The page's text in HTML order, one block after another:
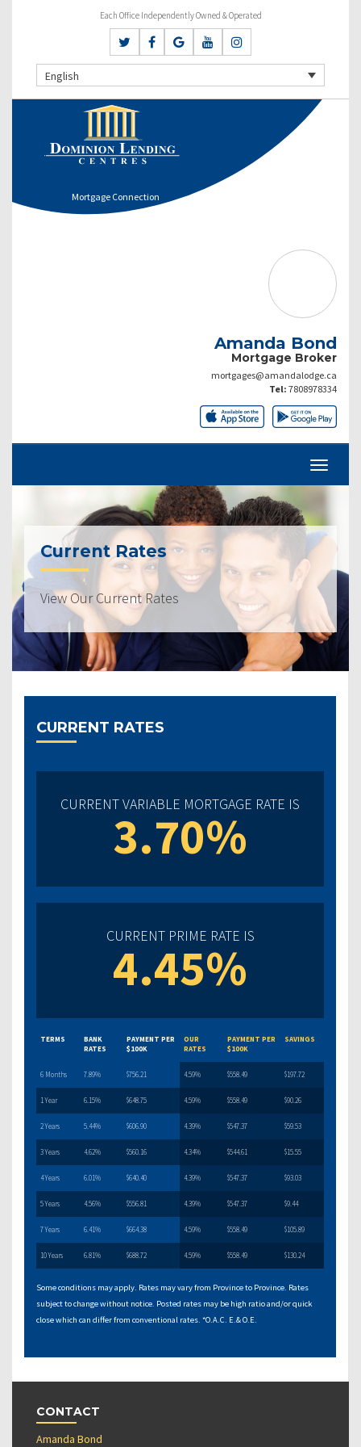
Each Office Independently Owned & Operated
English
Mortgage Connection
Amanda Bond
Mortgage Broker
mortgages@amandalodge.ca
Tel: 7808978334
Current Rates
View Our Current Rates
CURRENT RATES
CURRENT VARIABLE MORTGAGE RATE IS
3.70%
CURRENT PRIME RATE IS
4.45%
TERMS
BANK
RATES
PAYMENT PER
$100K
OUR
RATES
PAYMENT PER
$100K
SAVINGS
6 Months 7.89% $756.21 4.59% $558.49 $197.72
1 Year 6.15% $648.75 4.59% $558.49 $90.26
2 Years 5.44% $606.90 4.39% $547.37 $59.53
3 Years 4.62% $560.16 4.34% $544.61 $15.55
4 Years 6.01% $640.40 4.39% $547.37 $93.03
5 Years 4.56% $556.81 4.39% $547.37 $9.44
7 Years 6.41% $664.38 4.59% $558.49 $105.89
10 Years 6.81% $688.72 4.59% $558.49 $130.24
Some conditions may apply. Rates may vary from Province to Province. Rates
subject to change without notice. Posted rates may be high ratio and/or quick
close which can differ from conventional rates. *O.A.C. E.& O.E.
CONTACT
Amanda Bond